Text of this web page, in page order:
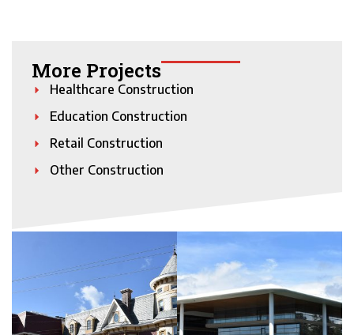
More Projects
Healthcare Construction
Education Construction
Retail Construction
Other Construction